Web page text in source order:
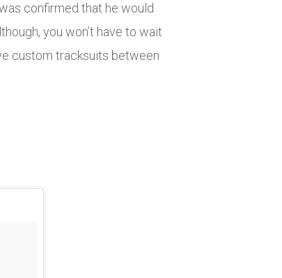
confirmed that he would
you won’t have to wait
custom tracksuits between